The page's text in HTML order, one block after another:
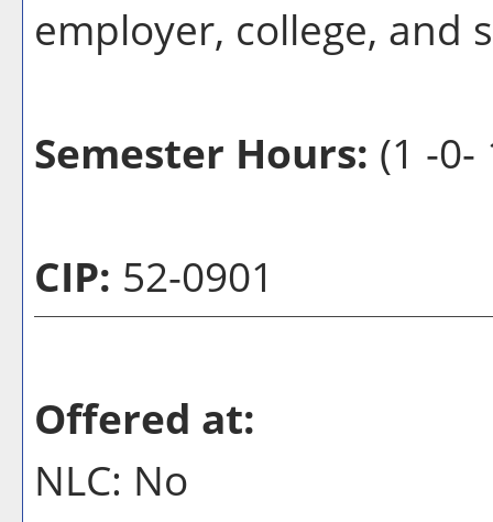
employer, college, and
Semester Hours: (1 -0-
CIP: 52-0901
Offered at:
NLC: No